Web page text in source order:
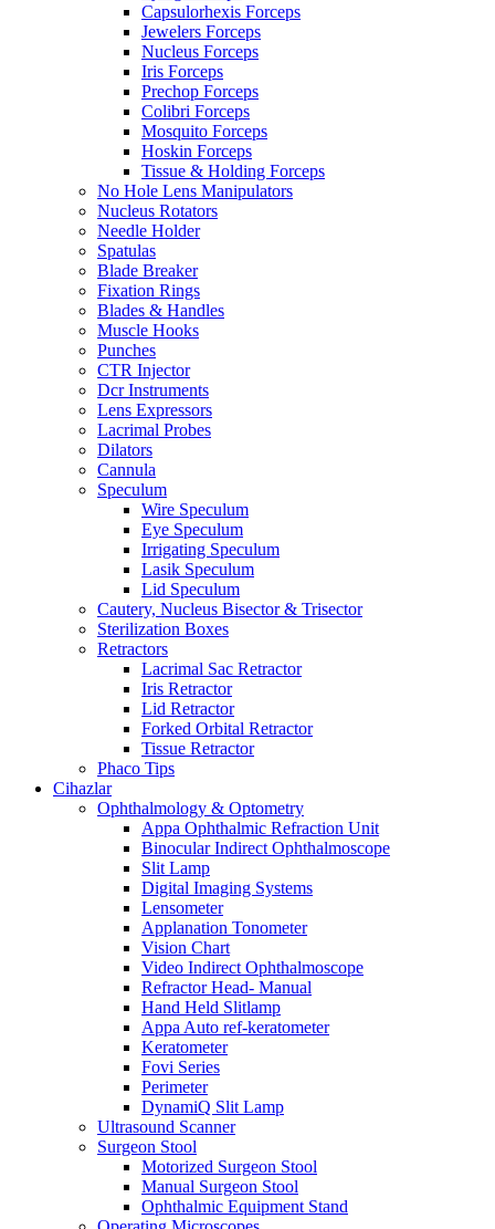
Capsulorhexis Forceps
Jewelers Forceps
Nucleus Forceps
Iris Forceps
Prechop Forceps
Colibri Forceps
Mosquito Forceps
Hoskin Forceps
Tissue & Holding Forceps
No Hole Lens Manipulators
Nucleus Rotators
Needle Holder
Spatulas
Blade Breaker
Fixation Rings
Blades & Handles
Muscle Hooks
Punches
CTR Injector
Dcr Instruments
Lens Expressors
Lacrimal Probes
Dilators
Cannula
Speculum
Wire Speculum
Eye Speculum
Irrigating Speculum
Lasik Speculum
Lid Speculum
Cautery, Nucleus Bisector & Trisector
Sterilization Boxes
Retractors
Lacrimal Sac Retractor
Iris Retractor
Lid Retractor
Forked Orbital Retractor
Tissue Retractor
Phaco Tips
Cihazlar
Ophthalmology & Optometry
Appa Ophthalmic Refraction Unit
Binocular Indirect Ophthalmoscope
Slit Lamp
Digital Imaging Systems
Lensometer
Applanation Tonometer
Vision Chart
Video Indirect Ophthalmoscope
Refractor Head- Manual
Hand Held Slitlamp
Appa Auto ref-keratometer
Keratometer
Fovi Series
Perimeter
DynamiQ Slit Lamp
Ultrasound Scanner
Surgeon Stool
Motorized Surgeon Stool
Manual Surgeon Stool
Ophthalmic Equipment Stand